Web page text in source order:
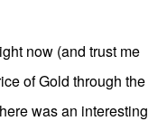
now (and trust me
of Gold through the
was an interesting